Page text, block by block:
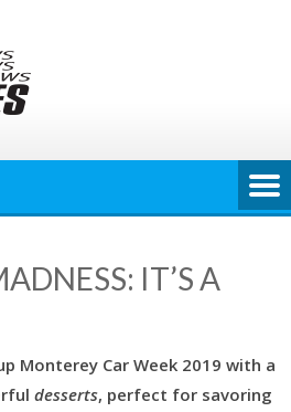
IT’S A
Monterey Car Week 2019 with a
desserts, perfect for savoring